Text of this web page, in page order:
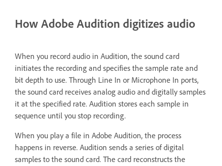
How Adobe Audition digitizes audio
When you record audio in Audition, the sound card
initiates the recording and specifies the sample rate and
bit depth to use. Through Line In or Microphone In ports,
the sound card receives analog audio and digitally samples
it at the specified rate. Audition stores each sample in
sequence until you stop recording.
When you play a file in Adobe Audition, the process
happens in reverse. Audition sends a series of digital
samples to the sound card. The card reconstructs the